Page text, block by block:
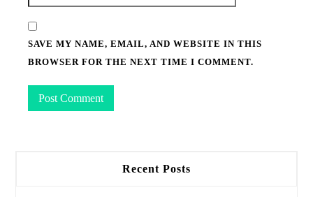
SAVE MY NAME, EMAIL, AND WEBSITE IN THIS
BROWSER FOR THE NEXT TIME I COMMENT.
Recent Posts